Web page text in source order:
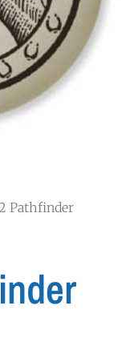
Pathfinder